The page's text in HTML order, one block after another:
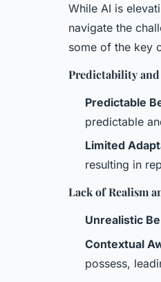
While AI is
navigate the
some of the key
Predictability
Predictable
predictable
Limited
resulting in
Lack of Realism
Unrealistic
Contextual
possess,